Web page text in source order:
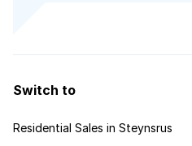
Switch to
Residential Sales in Steynsrus